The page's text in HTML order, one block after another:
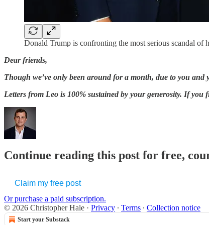
Donald Trump is confronting the most serious scandal
Dear friends,
Though we’ve only been around for a month, due to you and
Letters from Leo is 100% sustained by your generosity. If
Continue reading this post for free,
Claim my free post
Or purchase a paid subscription.
© 2026 Christopher Hale · Privacy ∙ Terms ∙ Collection notice
Start your Substack